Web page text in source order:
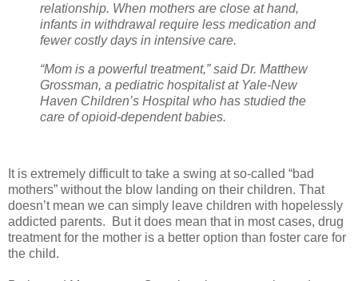
relationship. When mothers are close at hand,
infants in withdrawal require less medication and
fewer costly days in intensive care.
“Mom is a powerful treatment,” said Dr. Matthew
Grossman, a pediatric hospitalist at Yale-New
Haven Children’s Hospital who has studied the
care of opioid-dependent babies.
It is extremely difficult to take a swing at so-called “bad
mothers” without the blow landing on their children. That
doesn’t mean we can simply leave children with hopelessly
addicted parents. But it does mean that in most cases, drug
treatment for the mother is a better option than foster care for
the child.